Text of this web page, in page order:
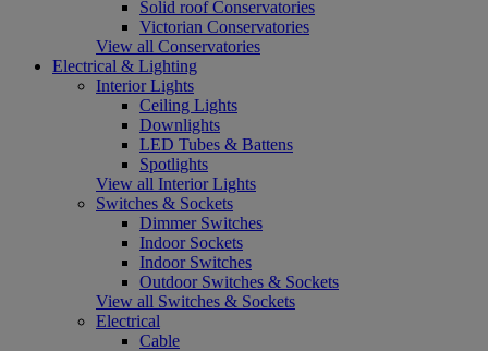
Solid roof Conservatories
Victorian Conservatories
View all Conservatories
Electrical & Lighting
Interior Lights
Ceiling Lights
Downlights
LED Tubes & Battens
Spotlights
View all Interior Lights
Switches & Sockets
Dimmer Switches
Indoor Sockets
Indoor Switches
Outdoor Switches & Sockets
View all Switches & Sockets
Electrical
Cable